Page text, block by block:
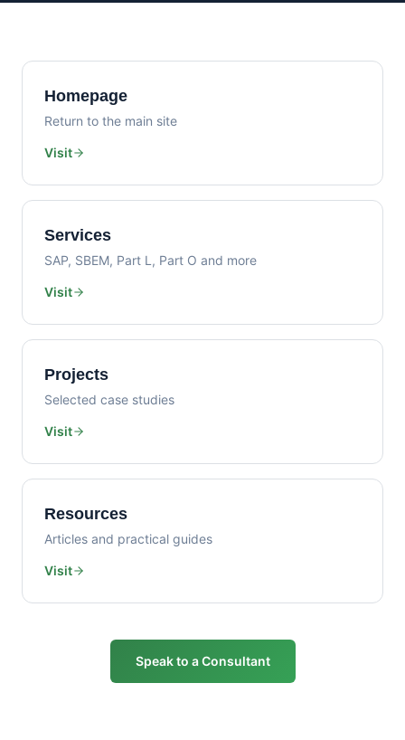
Homepage
Return to the main site
Visit
Services
SAP, SBEM, Part L, Part O and more
Visit
Projects
Selected case studies
Visit
Resources
Articles and practical guides
Visit
Speak to a Consultant